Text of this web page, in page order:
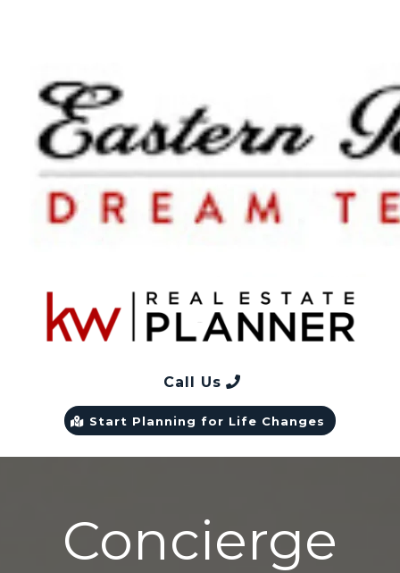
Call Us
Start Planning for Life Changes
Concierge